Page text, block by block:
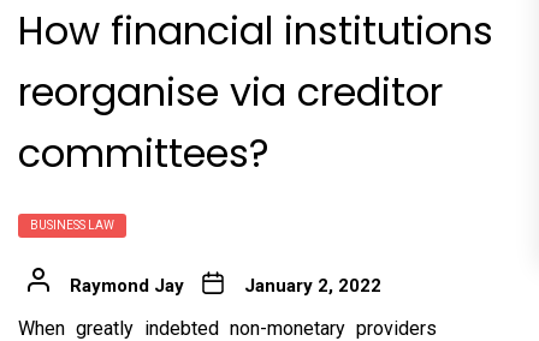
How financial institutions
reorganise via creditor
committees?
BUSINESS LAW
Raymond Jay January 2, 2022
When greatly indebted non-monetary providers